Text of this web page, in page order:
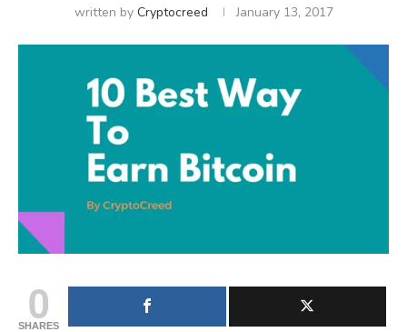
written by Cryptocreed January 13, 2017
0
SHARES